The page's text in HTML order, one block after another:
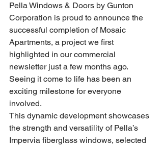
Pella Windows & Doors by Gunton
Corporation is proud to announce the
successful completion of Mosaic
Apartments, a project we first
highlighted in our commercial
newsletter just a few months ago.
Seeing it come to life has been an
exciting milestone for everyone
involved.
This dynamic development showcases
the strength and versatility of Pella’s
Impervia fiberglass windows, selected